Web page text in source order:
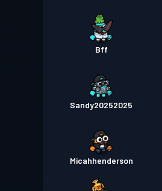
Bff
Sandy20252025
Micahhenderson